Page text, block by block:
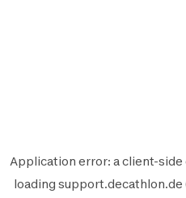
Application error: aclient-side
loading support.decathlon.de